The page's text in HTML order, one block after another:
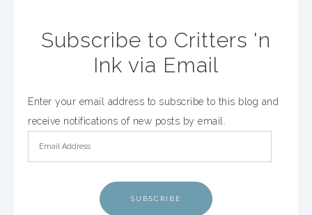
Subscribe to Critters 'n
Ink via Email
Enter your email address to subscribe to this blog and
receive notifications of new posts by email.
SUBSCRIBE